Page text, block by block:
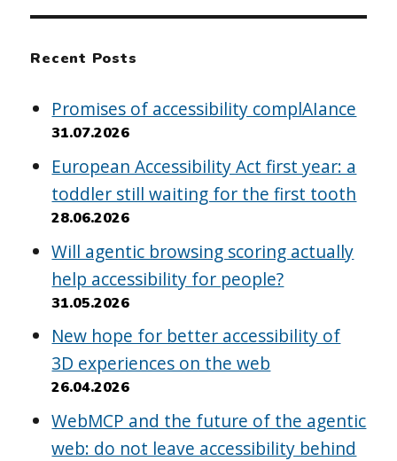
Recent Posts
Promises of accessibility complAIance
31.07.2026
European Accessibility Act first year: a
toddler still waiting for the first tooth
28.06.2026
Will agentic browsing scoring actually
help accessibility for people?
31.05.2026
New hope for better accessibility of
3D experiences on the web
26.04.2026
WebMCP and the future of the agentic
web: do not leave accessibility behind